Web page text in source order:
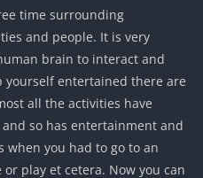
time surrounding
and people. It is very
brain to interact and
yourself entertained there are
all the activities have
so has entertainment and
when you had to go to an
play et cetera. Now you can